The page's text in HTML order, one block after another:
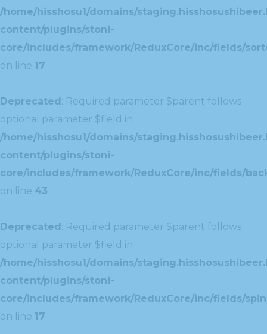
/home/hisshosu1/domains/
content/plugins/stoni-
core/includes/framework/ReduxCore/inc/fields/
on line 17
Deprecated: Required parameter $parent follows
optional parameter $field in
/home/hisshosu1/domains/
content/plugins/stoni-
core/includes/framework/ReduxCore/inc/fields/
on line 43
Deprecated: Required parameter $parent follows
optional parameter $field in
/home/hisshosu1/domains/
content/plugins/stoni-
core/includes/framework/ReduxCore/inc/fields/
on line 17